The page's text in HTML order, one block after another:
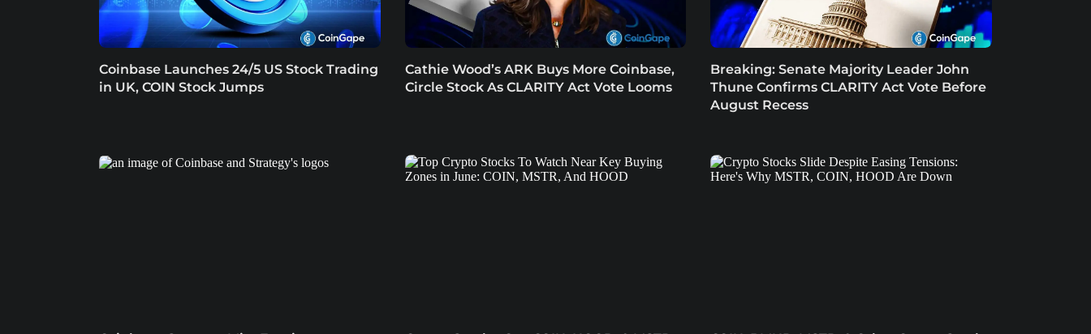
Coinbase Launches 24/5 US Stock Trading
in UK, COIN Stock Jumps
Cathie Wood’s ARK Buys More Coinbase,
Circle Stock As CLARITY Act Vote Looms
Breaking: Senate Majority Leader John
Thune Confirms CLARITY Act Vote Before
August Recess